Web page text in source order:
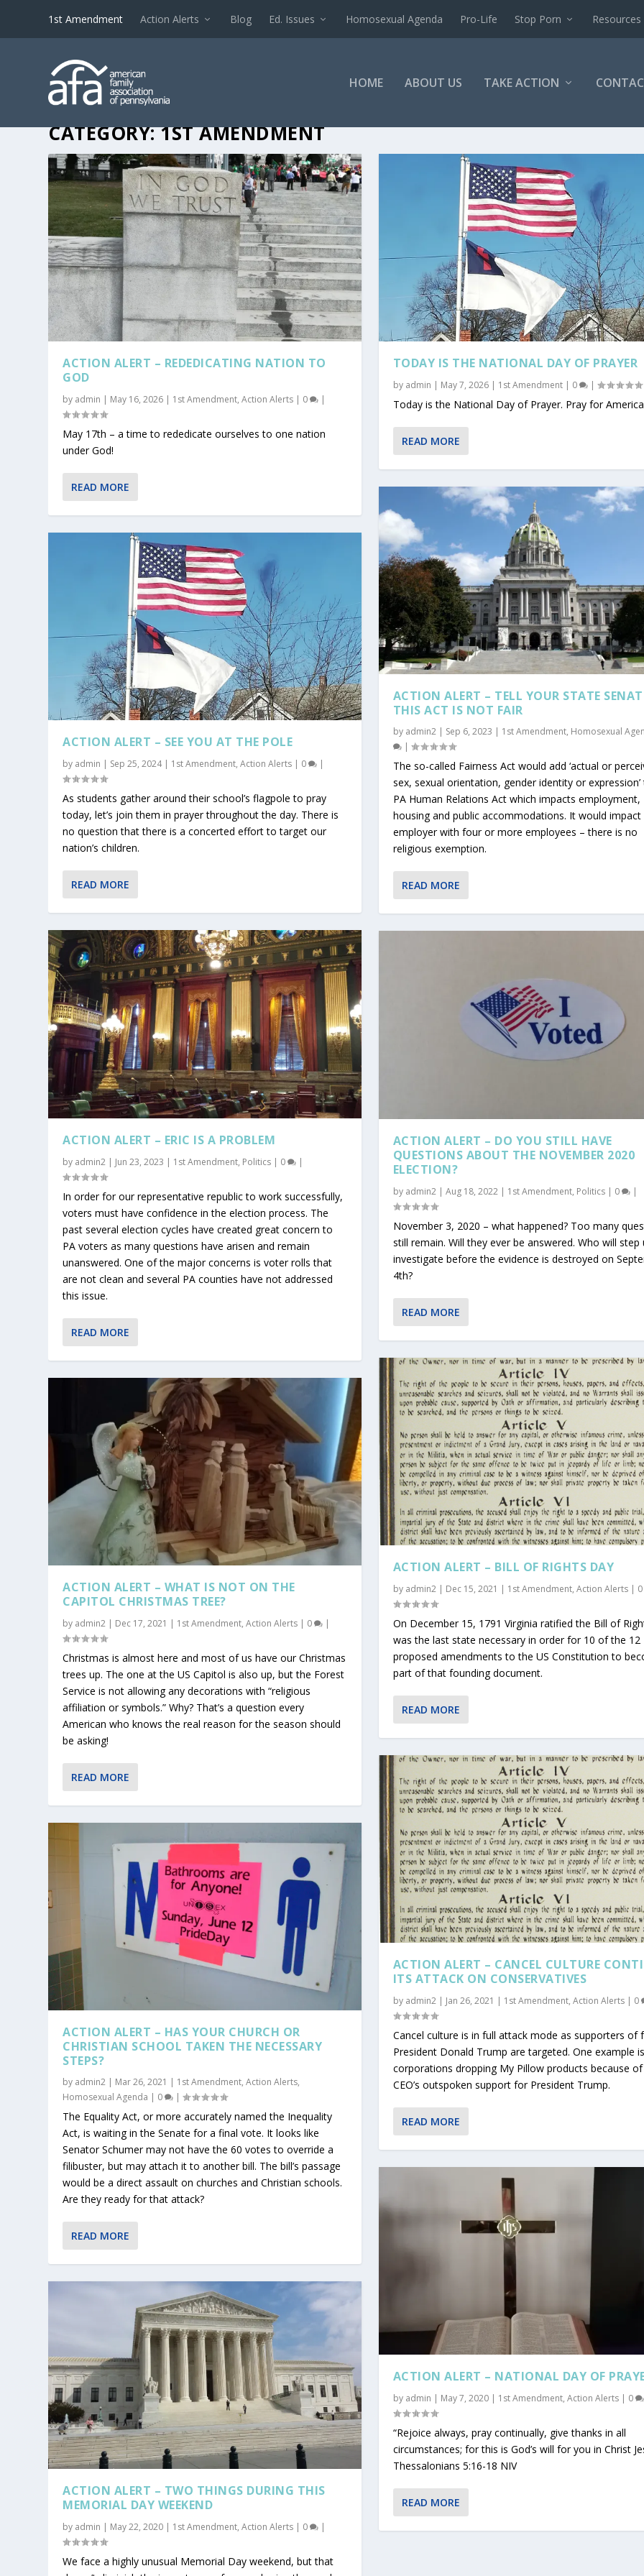
1st Amendment Action Alerts Blog Ed. Issues Homosexual Agenda Pro-Life Stop Porn Resources
HOME ABOUT US TAKE ACTION
CATEGORY:1ST AMENDMENT
ACTION ALERT – REDEDICATING NATION TO
GOD
by admin | May 16, 2026 | 1st Amendment,Action Alerts | 0 |
May 17th – a time to rededicate ourselves to one nation
under God!
READ MORE
ACTION ALERT – SEE YOU AT THE POLE
by admin | Sep 25, 2024| 1st Amendment,Action Alerts | 0 |
As students gather around their school’s flagpole to pray
today, let’s join them in prayer throughout the day. There is
no question that there is a concerted effort to target our
nation’s children.
READ MORE
ACTION ALERT – ERIC IS A PROBLEM
by admin2 | Jun 23, 2023 | 1st Amendment, Politics | 0 |
In order for our representative republic to work successfully,
voters must have confidence in the election process. The
past several election cycles have created great concern to
PA voters as many questions have arisen and remain
unanswered. One of the major concerns is voter rolls that
are not clean and several PA counties have not addressed
this issue.
READ MORE
ACTION ALERT – WHAT IS NOT ON THE
CAPITOL CHRISTMAS TREE?
by admin2 | Dec 17, 2021 | 1st Amendment,Action Alerts | 0 |
Christmas is almost here and most of us have our Christmas
trees up. The one at the US Capitol is also up, but the Forest
Service is not allowing any decorations with “religious
affiliation or symbols.” Why? That’s a question every
American who knows the real reason for the season should
be asking!
READ MORE
ACTION ALERT – HAS YOUR CHURCH OR
CHRISTIAN SCHOOL TAKEN THE NECESSARY
STEPS?
by admin2 | Mar 26, 2021 | 1st Amendment,Action Alerts,
Homosexual Agenda | 0 |
The Equality Act, or more accurately named the Inequality
Act, is waiting in the Senate for a final vote. It looks like
Senator Schumer may not have the 60 votes to override a
filibuster, but may attach it to another bill. The bill’s passage
would be a direct assault on churches and Christian schools.
Are they ready for that attack?
READ MORE
ACTION ALERT – TWO THINGS DURING THIS
MEMORIAL DAY WEEKEND
by admin | May 22, 2020 | 1st Amendment,Action Alerts | 0 |
We face a highly unusual Memorial Day weekend, but that
TODAY IS THE NATIONAL DAY OF PRAYER
by admin | May 7, 2026| 1st Amendment| 0 |
Today is the National Day of Prayer. Pray for
READ MORE
ACTION ALERT – TELL YOUR STATE
THIS ACT IS NOT FAIR
by admin2| Sep 6, 2023 | 1st Amendment, Homosexual
|
The so-called Fairness Act would add ‘actual or
sex, sexual orientation, gender identity or
PA Human Relations Act which impacts employment,
housing and public accommodations. It would impact
employer with four or more employees – there is no
religious exemption.
READ MORE
ACTION ALERT – DO YOU STILL HAVE
QUESTIONS ABOUT THE NOVEMBER 2020
ELECTION?
by admin2| Aug 18, 2022| 1st Amendment, Politics| 0 |
November 3, 2020 – what happened? Too many
still remain. Will they ever be answered. Who will step
investigate before the evidence is destroyed on
4th?
READ MORE
ACTION ALERT – BILL OF RIGHTS DAY
by admin2| Dec 15, 2021 | 1st Amendment, Action Alerts| 0
On December 15, 1791 Virginia ratified the Bill of
was the last state necessary in order for 10 of the 12
proposed amendments to the US Constitution to
part of that founding document.
READ MORE
ACTION ALERT – CANCEL CULTURE
ITS ATTACK ON CONSERVATIVES
by admin2| Jan 26, 2021 | 1st Amendment, Action Alerts| 0
Cancel culture is in full attack mode as supporters of
President Donald Trump are targeted. One example is
corporations dropping My Pillow products because
CEO’s outspoken support for President Trump.
READ MORE
ACTION ALERT – NATIONAL DAY OF
by admin | May 7, 2020| 1st Amendment, Action Alerts| 0
“Rejoice always, pray continually, give thanks in all
circumstances; for this is God’s will for you in Christ
Thessalonians 5:16-18 NIV
READ MORE